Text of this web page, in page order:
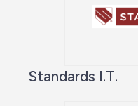
Standards I.T.